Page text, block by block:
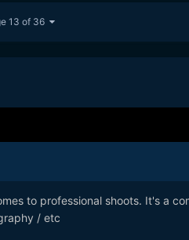
13 of 36
to professional shoots. It's a
/ etc